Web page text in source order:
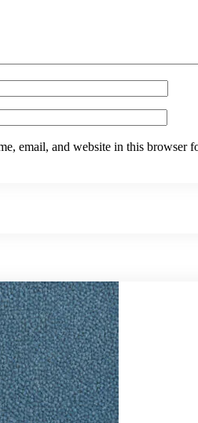
email, and website in this browser